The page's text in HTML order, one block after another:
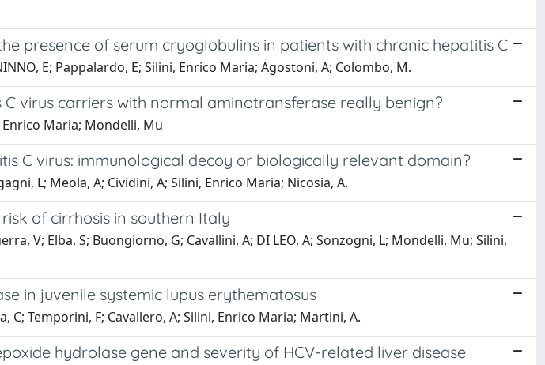
presence of serum cryoglobulins in patients with chronic hepatitis C
E; Pappalardo, E; Silini, Enrico Maria; Agostoni, A; Colombo, M.
virus carriers with normal aminotransferase really benign?
Enrico Maria; Mondelli, Mu
C virus: immunological decoy or biologically relevant domain?
L; Meola, A; Cividini, A; Silini, Enrico Maria; Nicosia, A.
of cirrhosis in southern Italy
V; Elba, S; Buongiorno, G; Cavallini, A; DI LEO, A; Sonzogni, L; Mondelli, Mu; Silini,
in juvenile systemic lupus erythematosus
C; Temporini, F; Cavallero, A; Silini, Enrico Maria; Martini, A.
hydrolase gene and severity of HCV-related liver disease